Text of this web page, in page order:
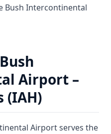
Bush Intercontinental
Airport –
(IAH)
Airport serves the